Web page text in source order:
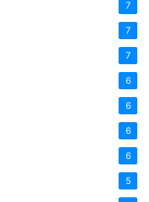
7
7
7
6
6
6
6
5